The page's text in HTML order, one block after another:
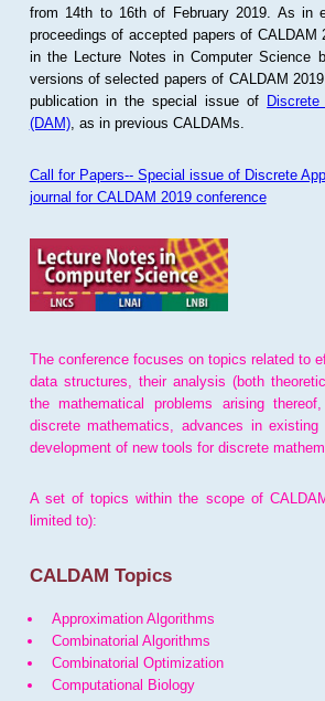
from 14th to 16th of February 2019. As in
proceedings of accepted papers of CALDAM
in the Lecture Notes in Computer Science
versions of selected papers of CALDAM
publication in the special issue of
(DAM), as in previous CALDAMs.
Call for Papers-- Special issue of Discrete
journal for CALDAM 2019 conference
The conference focuses on topics related to
data structures, their analysis (both
the mathematical problems arising
discrete mathematics, advances in
development of new tools for discrete
A set of topics within the scope of
limited to):
CALDAM Topics
Approximation Algorithms
Combinatorial Algorithms
Combinatorial Optimization
Computational Biology